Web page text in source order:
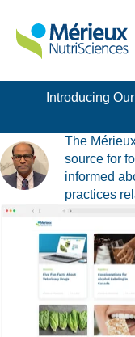
Introducing
Dairy
Dietary
Ingredients
All Blogs
The
source for
informed
practices